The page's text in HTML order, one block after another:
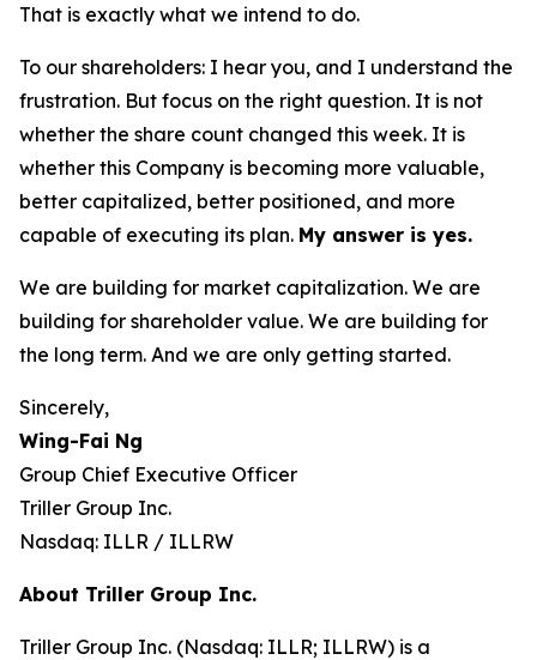
That is exactly what we intend to do.
To our shareholders: I hear you, and I understand the
frustration. But focus on the right question. It is not
whether the share count changed this week. It is
whether this Company is becoming more valuable,
better capitalized, better positioned, and more
capable of executing its plan. My answer is yes.
We are building for market capitalization. We are
building for shareholder value. We are building for
the long term. And we are only getting started.
Sincerely,
Wing-Fai Ng
Group Chief Executive Officer
Triller Group Inc.
Nasdaq: ILLR / ILLRW
About Triller Group Inc.
Triller Group Inc. (Nasdaq: ILLR; ILLRW) is a